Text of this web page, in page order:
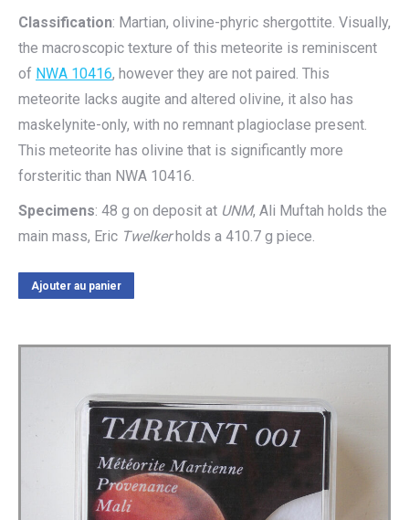
Classification: Martian, olivine-phyric shergottite. Visually,
the macroscopic texture of this meteorite is reminiscent
of NWA 10416, however they are not paired. This
meteorite lacks augite and altered olivine, it also has
maskelynite-only, with no remnant plagioclase present.
This meteorite has olivine that is significantly more
forsteritic than NWA 10416.
Specimens: 48 g on deposit at UNM, Ali Muftah holds the
main mass, Eric Twelkerholds a 410.7 g piece.
Ajouter au panier